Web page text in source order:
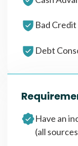
Bad Credit
Debt
Have an
(all